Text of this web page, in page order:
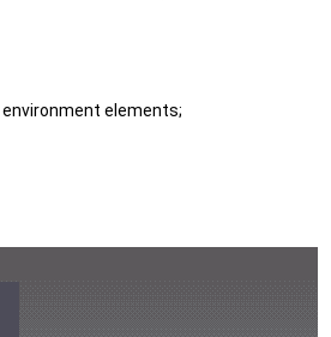
environment elements;